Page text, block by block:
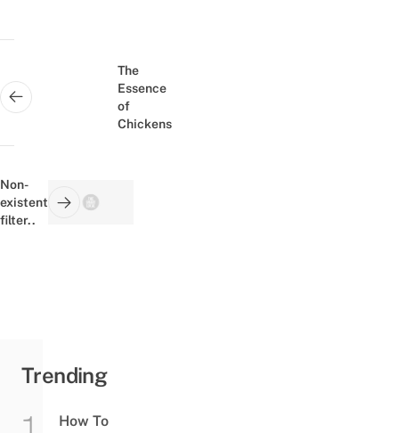
Next post:
The
Essence
of
Chickens
Previous post:
Non-
existent
filter..
Trending
How To